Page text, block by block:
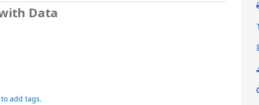
Data
add tags.